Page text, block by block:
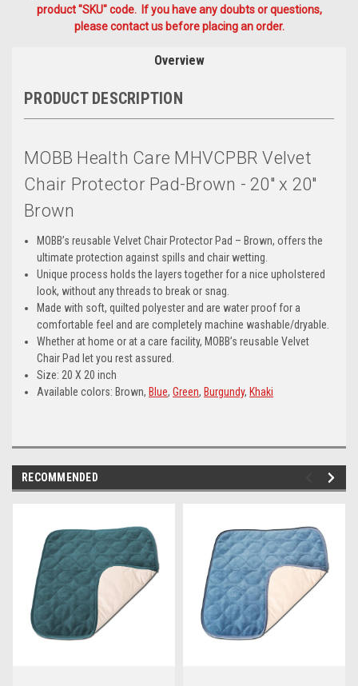
product "SKU" code. If you have any doubts or questions,
please contact us before placing an order.
Overview
PRODUCT DESCRIPTION
MOBB Health Care MHVCPBR Velvet
Chair Protector Pad-Brown - 20" x 20"
Brown
MOBB’s reusable Velvet Chair Protector Pad – Brown, offers the
ultimate protection against spills and chair wetting.
Unique process holds the layers together for a nice upholstered
look, without any threads to break or snag.
Made with soft, quilted polyester and are water proof for a
comfortable feel and are completely machine washable/dryable.
Whether at home or at a care facility, MOBB’s reusable Velvet
Chair Pad let you rest assured.
Size: 20 X 20 inch
Available colors: Brown, Blue,Green, Burgundy, Khaki
RECOMMENDED